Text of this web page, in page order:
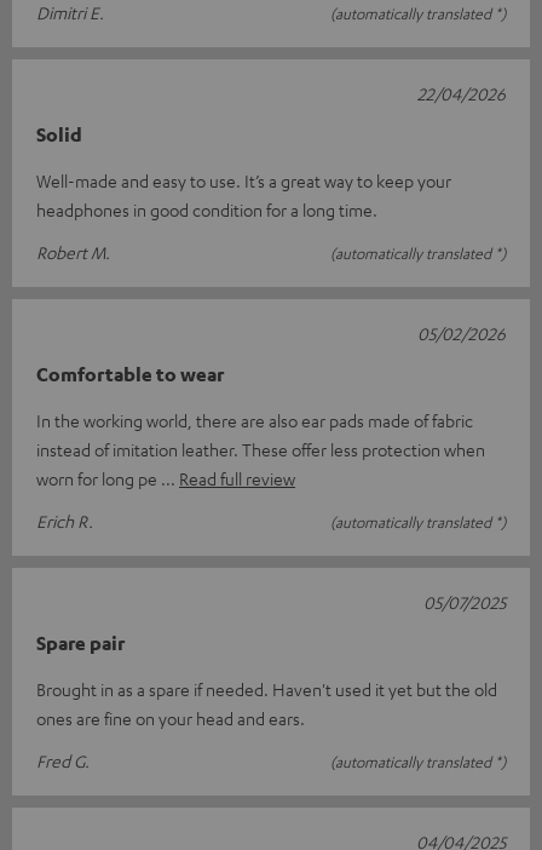
Dimitri E.
(automatically translated *)
Solid
Well-made and easy to use. It’s a great way to keep your
headphones in good condition for a long time.
Robert M.
(automatically translated *)
22/04/2026
Comfortable to wear
In the working world, there are also ear pads made of fabric
instead of imitation leather. These offer less protection when
worn for long pe
Read full review
Erich R.
(automatically translated *)
05/02/2026
Spare pair
Brought in as a spare if needed. Haven't used it yet but the old
ones are fine on your head and ears.
Fred G.
(automatically translated *)
05/07/2025
04/04/2025